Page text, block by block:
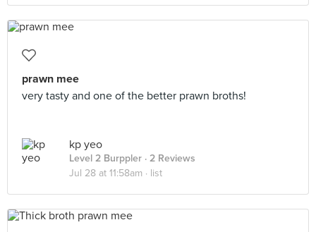
prawn mee
very tasty and one of the better prawn broths!
kp yeo
Level 2 Burppler · 2 Reviews
Jul 28 at 11:58am · list